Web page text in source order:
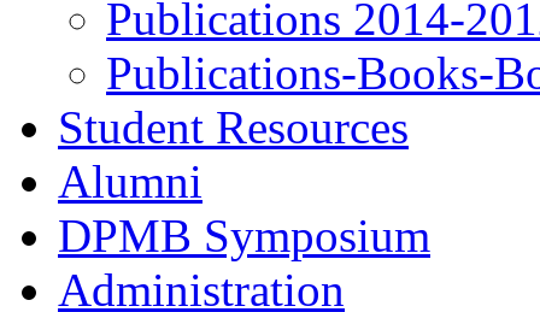
Publications 2014-
Publications-Books-
Student Resources
Alumni
DPMB Symposium
Administration